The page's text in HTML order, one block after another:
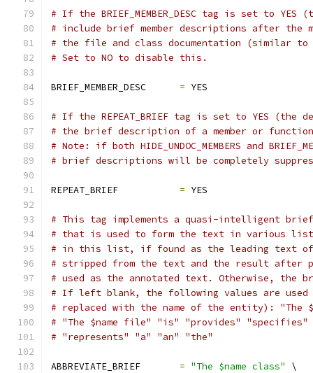
# If the BRIEF_MEMBER_DESC tag is set to
# include brief member descriptions after the
# the file and class documentation (similar to
# Set to NO to disable this.
BRIEF_MEMBER_DESC = YES
# If the REPEAT_BRIEF tag is set to YES (the
# the brief description of a member or
# Note: if both HIDE_UNDOC_MEMBERS and
# brief descriptions will be completely
REPEAT_BRIEF = YES
# This tag implements a quasi-intelligent
# that is used to form the text in various
# in this list, if found as the leading text
# stripped from the text and the result after
# used as the annotated text. Otherwise,
# If left blank, the following values are used
# replaced with the name of the entity): "The
# "The $name file" "is" "provides"
# "represents" "a" "an" "the"
ABBREVIATE_BRIEF = "The $name class"
\